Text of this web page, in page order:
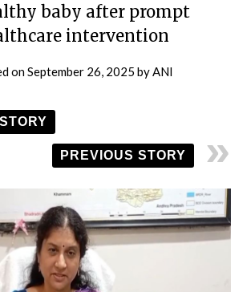
baby after prompt
intervention
onSeptember 26, 2025 by ANI
PREVIOUS STORY